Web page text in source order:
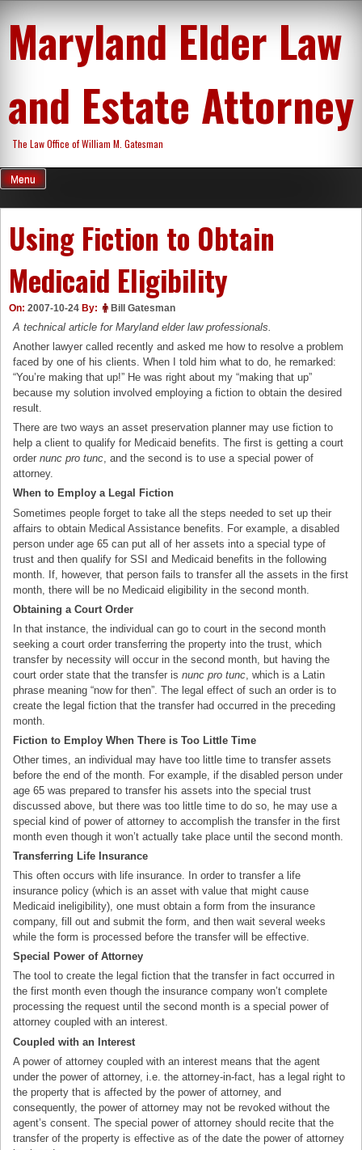
content
Maryland Elder Law
and Estate Attorney
The Law Office of William M. Gatesman
Menu
Using Fiction to Obtain
Medicaid Eligibility
On: 2007-10-24 By: Bill Gatesman
A technical article for Maryland elder law professionals.
Another lawyer called recently and asked me how to resolve a problem
faced by one of his clients. When I told him what to do, he remarked:
“You’re making that up!” He was right about my “making that up”
because my solution involved employing a fiction to obtain the desired
result.
There are two ways an asset preservation planner may use fiction to
help a client to qualify for Medicaid benefits. The first is getting a court
ordernunc pro tunc, and the second is to use a special power of
attorney.
When to Employ a Legal Fiction
Sometimes people forget to take all the steps needed to set up their
affairs to obtain Medical Assistance benefits. For example, a disabled
person under age 65 can put all of her assets into a special type of
trust and then qualify for SSI and Medicaid benefits in the following
month. If, however, that person fails to transfer all the assets in the first
month, there will be no Medicaid eligibility in the second month.
Obtaining a Court Order
In that instance, the individual can go to court in the second month
seeking a court order transferring the property into the trust, which
transfer by necessity will occur in the second month, but having the
court order state that the transfer isnunc pro tunc , which is a Latin
phrase meaning “now for then”. The legal effect of such an order is to
create the legal fiction that the transfer had occurred in the preceding
month.
Fiction to Employ When There is Too Little Time
Other times, an individual may have too little time to transfer assets
before the end of the month. For example, if the disabled person under
age 65 was prepared to transfer his assets into the special trust
discussed above, but there was too little time to do so, he may use a
special kind of power of attorney to accomplish the transfer in the first
month even though it won’t actually take place until the second month.
Transferring Life Insurance
This often occurs with life insurance. In order to transfer a life
insurance policy (which is an asset with value that might cause
Medicaid ineligibility), one must obtain a form from the insurance
company, fill out and submit the form, and then wait several weeks
while the form is processed before the transfer will be effective.
Special Power of Attorney
The tool to create the legal fiction that the transfer in fact occurred in
the first month even though the insurance company won’t complete
processing the request until the second month is a special power of
attorney coupled with an interest.
Coupled with an Interest
A power of attorney coupled with an interest means that the agent
under the power of attorney, i.e. the attorney-in-fact, has a legal right to
the property that is affected by the power of attorney, and
consequently, the power of attorney may not be revoked without the
agent’s consent. The special power of attorney should recite that the
transfer of the property is effective as of the date the power of attorney